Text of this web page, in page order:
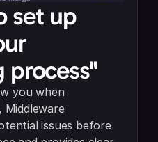
set up
process"
you when
Middleware
issues before